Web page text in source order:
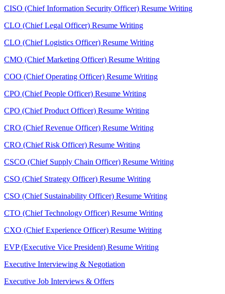
CISO (Chief Information Security Officer) Resume Writing
CLO (Chief Legal Officer) Resume Writing
CLO (Chief Logistics Officer) Resume Writing
CMO (Chief Marketing Officer) Resume Writing
COO (Chief Operating Officer) Resume Writing
CPO (Chief People Officer) Resume Writing
CPO (Chief Product Officer) Resume Writing
CRO (Chief Revenue Officer) Resume Writing
CRO (Chief Risk Officer) Resume Writing
CSCO (Chief Supply Chain Officer) Resume Writing
CSO (Chief Strategy Officer) Resume Writing
CSO (Chief Sustainability Officer) Resume Writing
CTO (Chief Technology Officer) Resume Writing
CXO (Chief Experience Officer) Resume Writing
EVP (Executive Vice President) Resume Writing
Executive Interviewing & Negotiation
Executive Job Interviews & Offers